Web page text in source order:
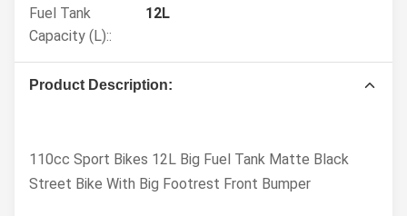
Fuel Tank
Capacity (L)::
12L
Product Description:
110cc Sport Bikes 12L Big Fuel Tank Matte Black
Street Bike With Big Footrest Front Bumper